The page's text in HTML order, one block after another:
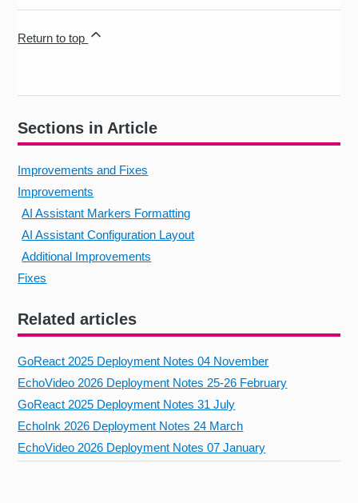
Sections in Article
Improvements and Fixes
Improvements
AI Assistant Markers Formatting
AI Assistant Configuration Layout
Additional Improvements
Fixes
Related articles
GoReact 2025 Deployment Notes 04 November
EchoVideo 2026 Deployment Notes 25-26 February
GoReact 2025 Deployment Notes 31 July
EchoInk 2026 Deployment Notes 24 March
EchoVideo 2026 Deployment Notes 07 January
Return to top